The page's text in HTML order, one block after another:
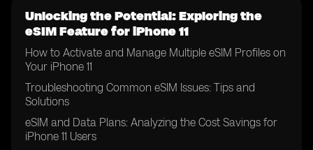
Unlocking the Potential: Exploring the
eSIM Feature for iPhone 11
How to Activate and Manage Multiple eSIM Profiles on
Your iPhone 11
Troubleshooting Common eSIM Issues: Tips and
Solutions
eSIM and Data Plans: Analyzing the Cost Savings for
iPhone 11 Users